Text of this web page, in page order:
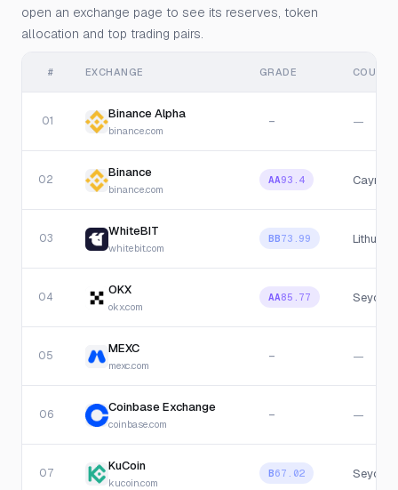
open an exchange page to see its reserves, token
allocation and top trading pairs.
# EXCHANGE GRADE
01 Binance Alpha
binance.com
— —
02 Binance
binance.com
AA93.4
03 WhiteBIT
whitebit.com
BB73.99
04 OKX
okx.com
AA85.77
05 MEXC
mexc.com
— —
06 Coinbase Exchange
coinbase.com
— —
07 KuCoin
kucoin.com
B67.02